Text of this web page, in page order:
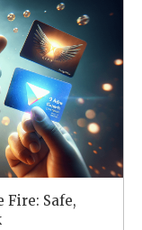
Fire: Safe,